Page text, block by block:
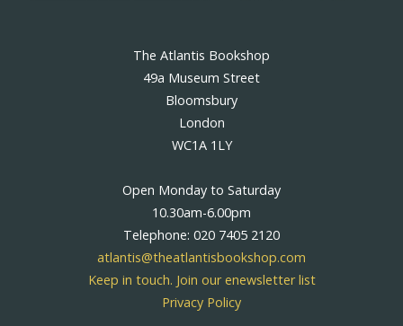
The Atlantis Bookshop
49a Museum Street
Bloomsbury
London
WC1A 1LY
Open Monday to Saturday
10.30am-6.00pm
Telephone: 020 7405 2120
atlantis@theatlantisbookshop.com
Keep in touch. Join our enewsletter list
Privacy Policy